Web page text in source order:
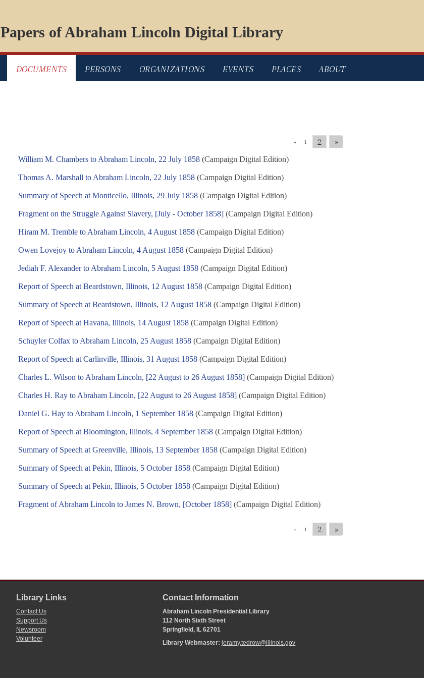
Papers of Abraham Lincoln Digital Library
DOCUMENTS PERSONS ORGANIZATIONS EVENTS PLACES ABOUT
« 1 2 »
William M. Chambers to Abraham Lincoln, 22 July 1858 (Campaign Digital Edition)
Thomas A. Marshall to Abraham Lincoln, 22 July 1858 (Campaign Digital Edition)
Summary of Speech at Monticello, Illinois, 29 July 1858 (Campaign Digital Edition)
Fragment on the Struggle Against Slavery, [July - October 1858] (Campaign Digital Edition)
Hiram M. Tremble to Abraham Lincoln, 4 August 1858 (Campaign Digital Edition)
Owen Lovejoy to Abraham Lincoln, 4 August 1858 (Campaign Digital Edition)
Jediah F. Alexander to Abraham Lincoln, 5 August 1858 (Campaign Digital Edition)
Report of Speech at Beardstown, Illinois, 12 August 1858 (Campaign Digital Edition)
Summary of Speech at Beardstown, Illinois, 12 August 1858 (Campaign Digital Edition)
Report of Speech at Havana, Illinois, 14 August 1858 (Campaign Digital Edition)
Schuyler Colfax to Abraham Lincoln, 25 August 1858 (Campaign Digital Edition)
Report of Speech at Carlinville, Illinois, 31 August 1858 (Campaign Digital Edition)
Charles L. Wilson to Abraham Lincoln, [22 August to 26 August 1858] (Campaign Digital Edition)
Charles H. Ray to Abraham Lincoln, [22 August to 26 August 1858] (Campaign Digital Edition)
Daniel G. Hay to Abraham Lincoln, 1 September 1858 (Campaign Digital Edition)
Report of Speech at Bloomington, Illinois, 4 September 1858 (Campaign Digital Edition)
Summary of Speech at Greenville, Illinois, 13 September 1858 (Campaign Digital Edition)
Summary of Speech at Pekin, Illinois, 5 October 1858 (Campaign Digital Edition)
Summary of Speech at Pekin, Illinois, 5 October 1858 (Campaign Digital Edition)
Fragment of Abraham Lincoln to James N. Brown, [October 1858] (Campaign Digital Edition)
« 1 2 »
Library Links
Contact Us
Support Us
Newsroom
Volunteer
Contact Information
Abraham Lincoln Presidential Library
112 North Sixth Street
Springfield, IL 62701
Library Webmaster:jeramy.tedrow@illinois.gov